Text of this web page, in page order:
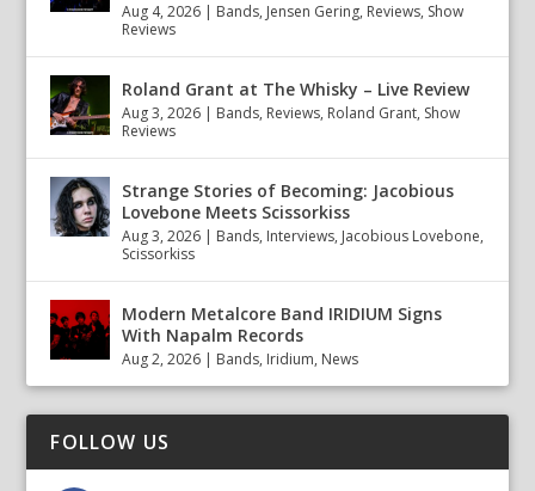
Aug 4, 2026 | Bands, Jensen Gering, Reviews, Show
Reviews
Roland Grant at The Whisky – Live Review
Aug 3, 2026 | Bands, Reviews, Roland Grant, Show
Reviews
Strange Stories of Becoming: Jacobious
Lovebone Meets Scissorkiss
Aug 3, 2026 | Bands, Interviews, Jacobious Lovebone,
Scissorkiss
Modern Metalcore Band IRIDIUM Signs
With Napalm Records
Aug 2, 2026 | Bands, Iridium, News
FOLLOW US